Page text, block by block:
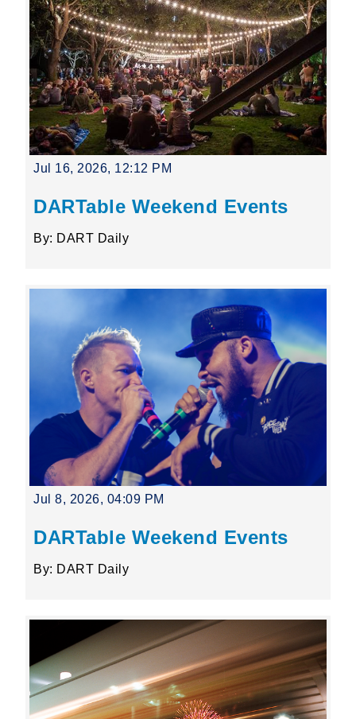
Jul 16, 2026, 12:12 PM
DARTable Weekend Events
By: DART Daily
Jul 8, 2026, 04:09 PM
DARTable Weekend Events
By: DART Daily